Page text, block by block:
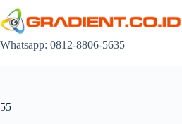
to
content
Whatsapp: 0812-8806-5635
55